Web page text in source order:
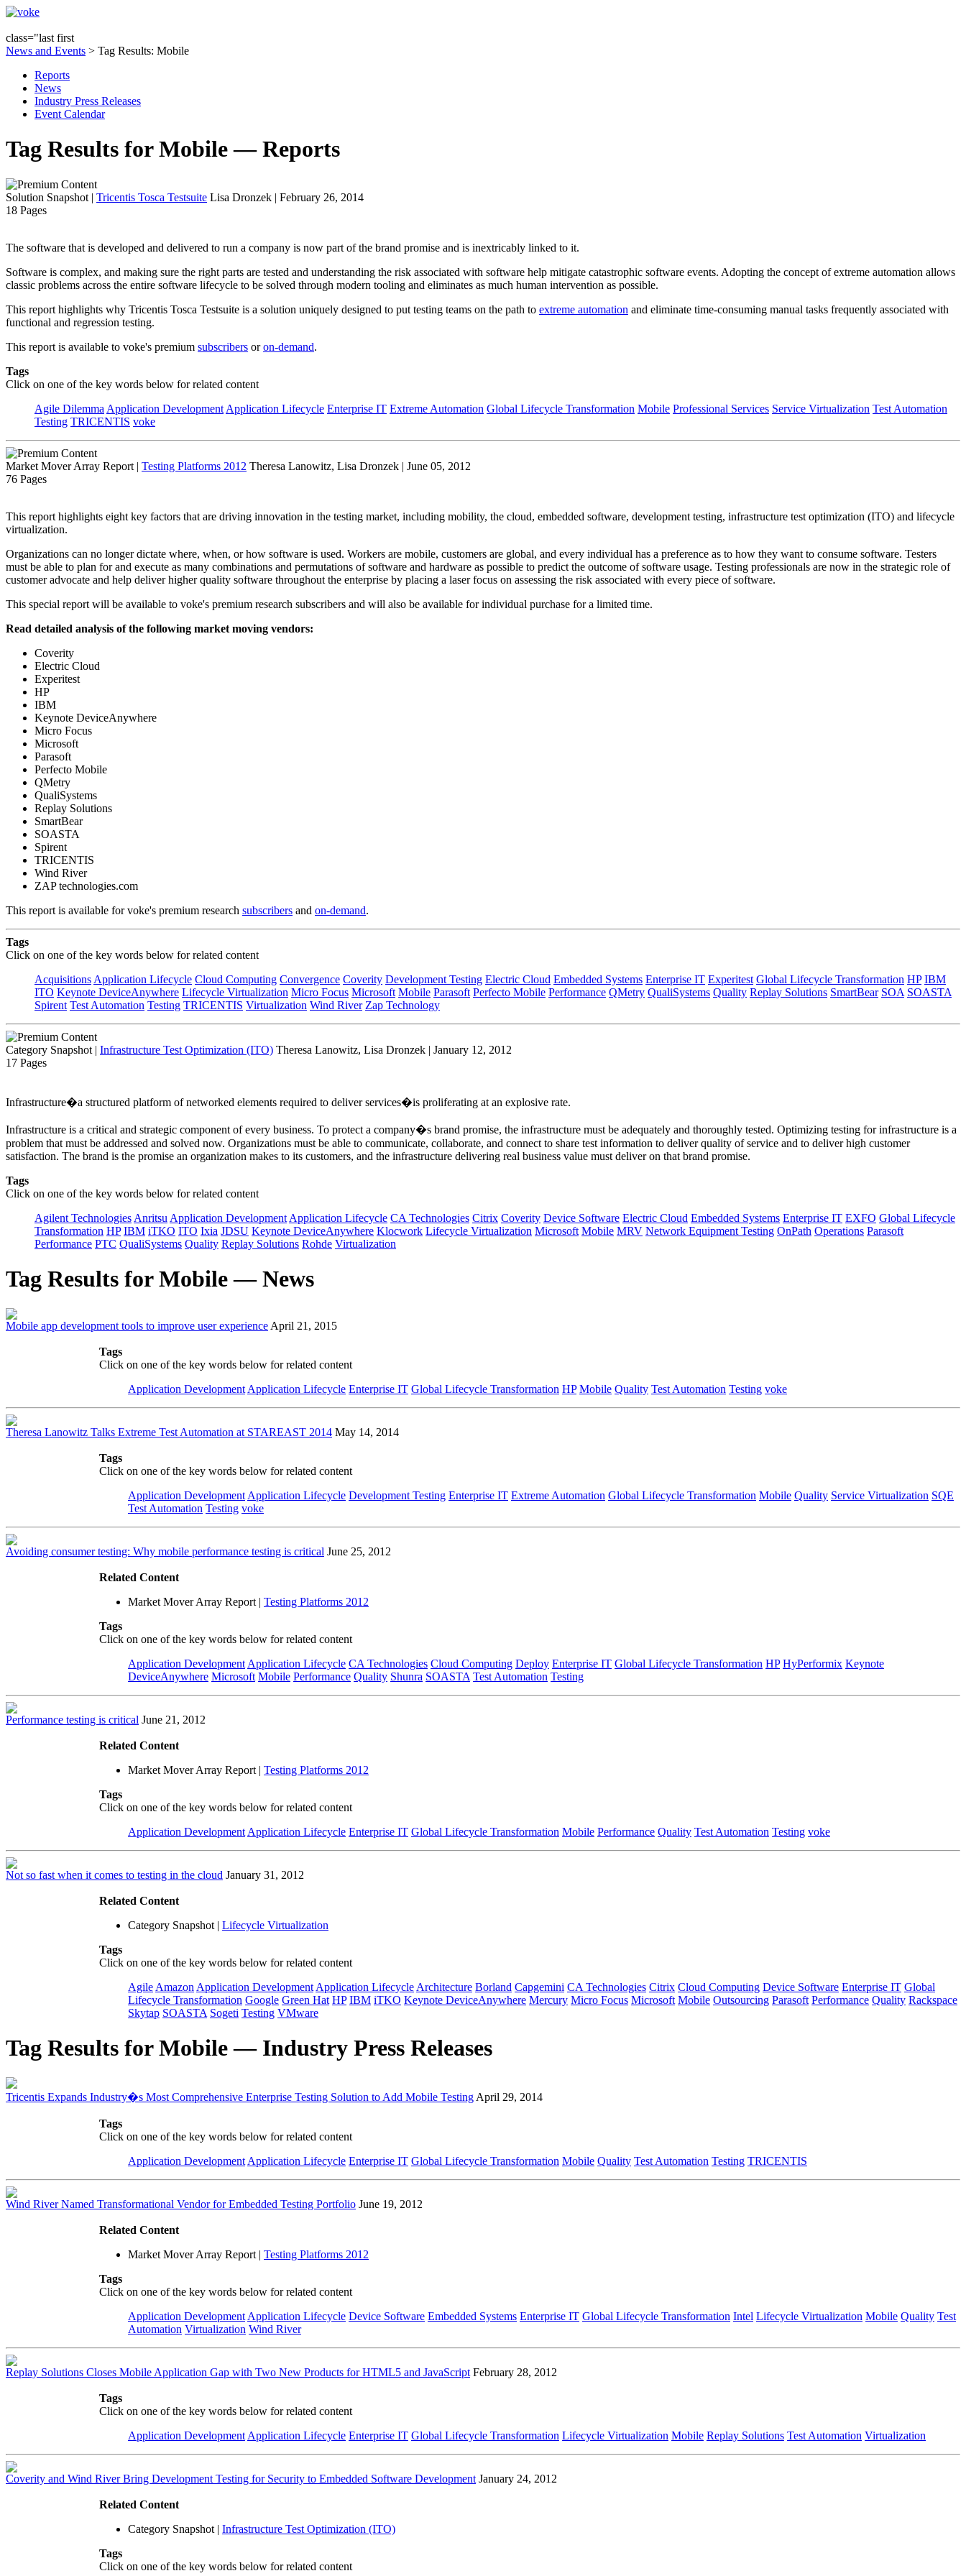
class="last first
News and Events > Tag Results: Mobile
Reports
News
Industry Press Releases
Event Calendar
Tag Results for Mobile — Reports
Solution Snapshot | Tricentis Tosca Testsuite Lisa Dronzek | February 26, 2014
18 Pages
The software that is developed and delivered to run a company is now part of the brand promise and is inextricably linked to it.
Software is complex, and making sure the right parts are tested and understanding the risk associated with software help mitigate catastrophic software events. Adopting the concept of extreme automation allows
classic problems across the entire software lifecycle to be solved through modern tooling and eliminates as much human intervention as possible.
This report highlights why Tricentis Tosca Testsuite is a solution uniquely designed to put testing teams on the path to extreme automation and eliminate time-consuming manual tasks frequently associated with
functional and regression testing.
This report is available to voke's premium subscribers oron-demand.
Tags
Click on one of the key words below for related content
Agile Dilemma Application Development Application Lifecycle Enterprise IT Extreme Automation Global Lifecycle Transformation Mobile Professional Services Service Virtualization Test Automation
Testing TRICENTIS voke
Market Mover Array Report | Testing Platforms 2012 Theresa Lanowitz, Lisa Dronzek | June 05, 2012
76 Pages
This report highlights eight key factors that are driving innovation in the testing market, including mobility, the cloud, embedded software, development testing, infrastructure test optimization (ITO) and lifecycle
virtualization.
Organizations can no longer dictate where, when, or how software is used. Workers are mobile, customers are global, and every individual has a preference as to how they want to consume software. Testers
must be able to plan for and execute as many combinations and permutations of software and hardware as possible to predict the outcome of software usage. Testing professionals are now in the strategic role of
customer advocate and help deliver higher quality software throughout the enterprise by placing a laser focus on assessing the risk associated with every piece of software.
This special report will be available to voke's premium research subscribers and will also be available for individual purchase for a limited time.
Read detailed analysis of the following market moving vendors:
Coverity
Electric Cloud
Experitest
HP
IBM
Keynote DeviceAnywhere
Micro Focus
Microsoft
Parasoft
Perfecto Mobile
QMetry
QualiSystems
Replay Solutions
SmartBear
SOASTA
Spirent
TRICENTIS
Wind River
ZAP technologies.com
This report is available for voke's premium research subscribers and on-demand.
Tags
Click on one of the key words below for related content
Acquisitions Application Lifecycle Cloud Computing Convergence Coverity Development Testing Electric Cloud Embedded Systems Enterprise IT Experitest Global Lifecycle Transformation HP IBM
ITO Keynote DeviceAnywhere Lifecycle Virtualization Micro Focus Microsoft Mobile Parasoft Perfecto Mobile Performance QMetry QualiSystems Quality Replay Solutions SmartBear SOA SOASTA
Spirent Test Automation Testing TRICENTIS Virtualization Wind River Zap Technology
Category Snapshot | Infrastructure Test Optimization (ITO) Theresa Lanowitz, Lisa Dronzek | January 12, 2012
17 Pages
Infrastructure�a structured platform of networked elements required to deliver services�is proliferating at an explosive rate.
Infrastructure is a critical and strategic component of every business. To protect a company�s brand promise, the infrastructure must be adequately and thoroughly tested. Optimizing testing for infrastructure is a
problem that must be addressed and solved now. Organizations must be able to communicate, collaborate, and connect to share test information to deliver quality of service and to deliver high customer
satisfaction. The brand is the promise an organization makes to its customers, and the infrastructure delivering real business value must deliver on that brand promise.
Tags
Click on one of the key words below for related content
Agilent Technologies Anritsu Application Development Application Lifecycle CA Technologies Citrix Coverity Device Software Electric Cloud Embedded Systems Enterprise IT EXFO Global Lifecycle
Transformation HP IBM iTKO ITO Ixia JDSU Keynote DeviceAnywhere Klocwork Lifecycle Virtualization Microsoft Mobile MRV Network Equipment Testing OnPath Operations Parasoft
Performance PTC QualiSystems Quality Replay Solutions Rohde Virtualization
Tag Results for Mobile — News
Mobile app development tools to improve user experience April 21, 2015
Tags
Click on one of the key words below for related content
Application Development Application Lifecycle Enterprise IT Global Lifecycle Transformation HP Mobile Quality Test Automation Testing voke
Theresa Lanowitz Talks Extreme Test Automation at STAREAST 2014 May 14, 2014
Tags
Click on one of the key words below for related content
Application Development Application Lifecycle Development Testing Enterprise IT Extreme Automation Global Lifecycle Transformation Mobile Quality Service Virtualization SQE
Test Automation Testing voke
Avoiding consumer testing: Why mobile performance testing is critical June 25, 2012
Related Content
Market Mover Array Report | Testing Platforms 2012
Tags
Click on one of the key words below for related content
Application Development Application Lifecycle CA Technologies Cloud Computing Deploy Enterprise IT Global Lifecycle Transformation HP HyPerformix Keynote
DeviceAnywhere Microsoft Mobile Performance Quality Shunra SOASTA Test Automation Testing
Performance testing is critical June 21, 2012
Related Content
Market Mover Array Report | Testing Platforms 2012
Tags
Click on one of the key words below for related content
Application Development Application Lifecycle Enterprise IT Global Lifecycle Transformation Mobile Performance Quality Test Automation Testing voke
Not so fast when it comes to testing in the cloud January 31, 2012
Related Content
Category Snapshot | Lifecycle Virtualization
Tags
Click on one of the key words below for related content
Agile Amazon Application Development Application Lifecycle Architecture Borland Capgemini CA Technologies Citrix Cloud Computing Device Software Enterprise IT Global
Lifecycle Transformation Google Green Hat HP IBM iTKO Keynote DeviceAnywhere Mercury Micro Focus Microsoft Mobile Outsourcing Parasoft Performance Quality Rackspace
Skytap SOASTA Sogeti Testing VMware
Tag Results for Mobile — Industry Press Releases
Tricentis Expands Industry�s Most Comprehensive Enterprise Testing Solution to Add Mobile Testing April 29, 2014
Tags
Click on one of the key words below for related content
Application Development Application Lifecycle Enterprise IT Global Lifecycle Transformation Mobile Quality Test Automation Testing TRICENTIS
Wind River Named Transformational Vendor for Embedded Testing Portfolio June 19, 2012
Related Content
Market Mover Array Report | Testing Platforms 2012
Tags
Click on one of the key words below for related content
Application Development Application Lifecycle Device Software Embedded Systems Enterprise IT Global Lifecycle Transformation Intel Lifecycle Virtualization Mobile Quality Test
Automation Virtualization Wind River
Replay Solutions Closes Mobile Application Gap with Two New Products for HTML5 and JavaScript February 28, 2012
Tags
Click on one of the key words below for related content
Application Development Application Lifecycle Enterprise IT Global Lifecycle Transformation Lifecycle Virtualization Mobile Replay Solutions Test Automation Virtualization
Coverity and Wind River Bring Development Testing for Security to Embedded Software Development January 24, 2012
Related Content
Category Snapshot | Infrastructure Test Optimization (ITO)
Tags
Click on one of the key words below for related content